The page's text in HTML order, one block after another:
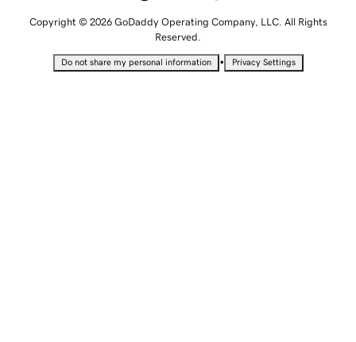
Copyright © 2026 GoDaddy Operating Company, LLC. All Rights
Reserved.
Do not share my personal information • Privacy Settings